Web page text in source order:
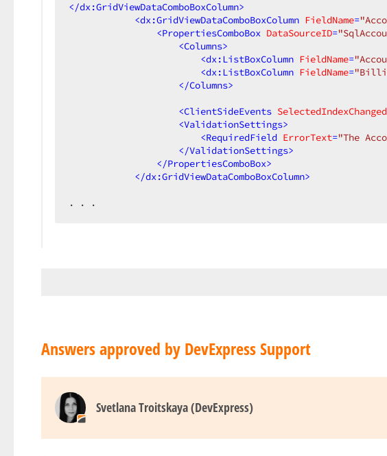
</dx:GridViewDataComboBoxColumn>
<dx:GridViewDataComboBoxColumn FieldName=
<PropertiesComboBox DataSourceID=
<Columns>
<dx:ListBoxColumn FieldName=
<dx:ListBoxColumn FieldName=
</Columns>
<ClientSideEvents SelectedIndexChanged
<ValidationSettings>
<RequiredField ErrorText="The
</ValidationSettings>
</PropertiesComboBox>
</dx:GridViewDataComboBoxColumn>
. . .
Answers approved by DevExpress Support
Svetlana Troitskaya (DevExpress)